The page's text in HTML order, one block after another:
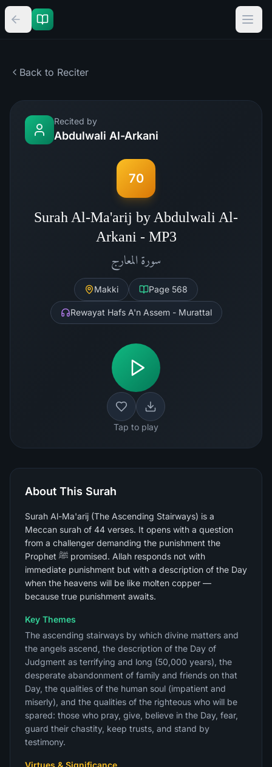
Back to Reciter
Recited by
Abdulwali Al-Arkani
70
Surah Al-Ma'arij by Abdulwali Al-
Arkani - MP3
سورة المعارج
Makki Page 568
Rewayat Hafs A'n Assem - Murattal
Tap to play
About This Surah
Surah Al-Ma'arij (The Ascending Stairways) is a
Meccan surah of 44 verses. It opens with a question
from a challenger demanding the punishment the
Prophet ﷺ promised. Allah responds not with
immediate punishment but with a description of the Day
when the heavens will be like molten copper —
because true punishment awaits.
Key Themes
The ascending stairways by which divine matters and
the angels ascend, the description of the Day of
Judgment as terrifying and long (50,000 years), the
desperate abandonment of family and friends on that
Day, the qualities of the human soul (impatient and
miserly), and the qualities of the righteous who will be
spared: those who pray, give, believe in the Day, fear,
guard their chastity, keep trusts, and stand by
testimony.
Virtues & Significance